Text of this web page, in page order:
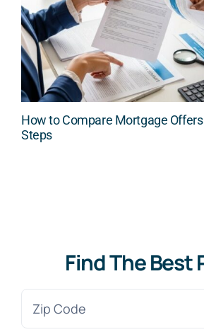
How to Compare Mortgage
Steps
Find The Best
Zip